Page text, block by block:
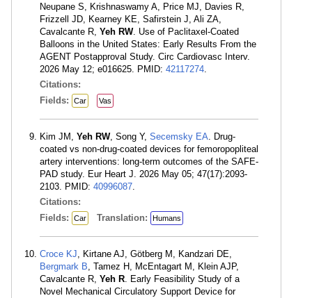
Neupane S, Krishnaswamy A, Price MJ, Davies R,
Frizzell JD, Kearney KE, Safirstein J, Ali ZA,
Cavalcante R, Yeh RW. Use of Paclitaxel-Coated
Balloons in the United States: Early Results From the
AGENT Postapproval Study. Circ Cardiovasc Interv.
2026 May 12; e016625. PMID: 42117274.
Citations:
Fields:
Car Vas
Kim JM, Yeh RW, Song Y, Secemsky EA. Drug-
coated vs non-drug-coated devices for femoropopliteal
artery interventions: long-term outcomes of the SAFE-
PAD study. Eur Heart J. 2026 May 05; 47(17):2093-
2103. PMID: 40996087.
Citations:
Fields:
Car Translation: Humans
Croce KJ, Kirtane AJ, Götberg M, Kandzari DE,
Bergmark B, Tamez H, McEntagart M, Klein AJP,
Cavalcante R, Yeh R. Early Feasibility Study of a
Novel Mechanical Circulatory Support Device for